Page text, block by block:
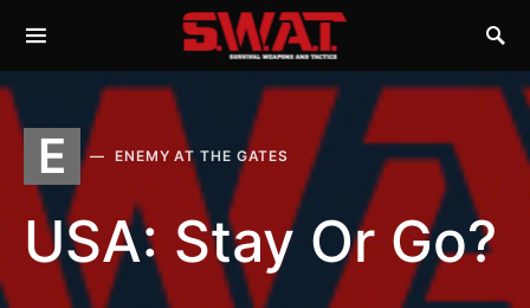
E ENEMY AT THE GATES
USA: Stay Or Go?